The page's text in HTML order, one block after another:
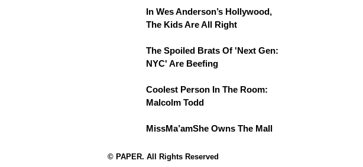
In Wes Anderson’s Hollywood,
The Kids Are All Right
The Spoiled Brats Of 'Next Gen:
NYC' Are Beefing
Coolest Person In The Room:
Malcolm Todd
MissMa’amShe Owns The Mall
© PAPER. All Rights Reserved